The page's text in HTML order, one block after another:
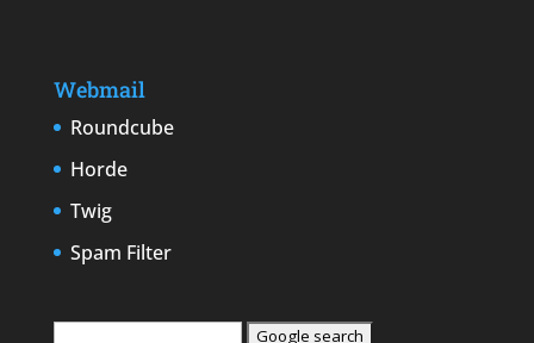
Webmail
Roundcube
Horde
Twig
Spam Filter